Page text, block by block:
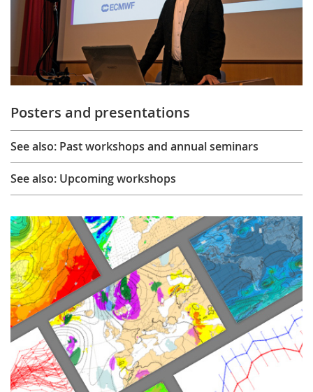
Posters and presentations
See also: Past workshops and annual seminars
See also: Upcoming workshops